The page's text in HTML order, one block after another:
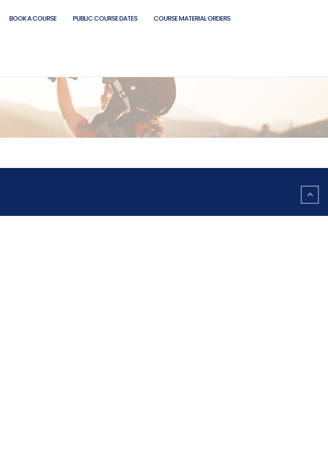
BOOK A COURSE PUBLIC COURSE DATES COURSE MATERIAL ORDERS